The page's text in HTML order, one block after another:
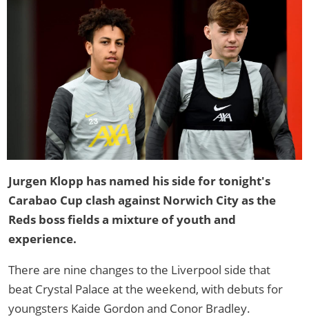
Jurgen Klopp has named his side for tonight's
Carabao Cup clash against Norwich City as the
Reds boss fields a mixture of youth and
experience.
There are nine changes to the Liverpool side that
beat Crystal Palace at the weekend, with debuts for
youngsters Kaide Gordon and Conor Bradley.